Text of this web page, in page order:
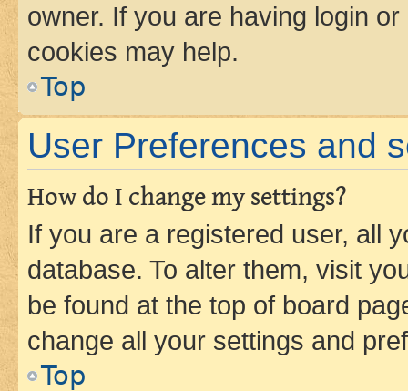
owner. If you are having login
cookies may help.
Top
User Preferences and
How do I change my settings?
If you are a registered user, all
database. To alter them, visit
be found at the top of board
change all your settings and
Top